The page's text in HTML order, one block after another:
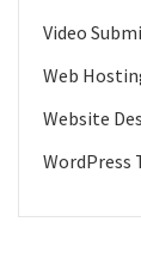
Video
Web
Website
WordPress